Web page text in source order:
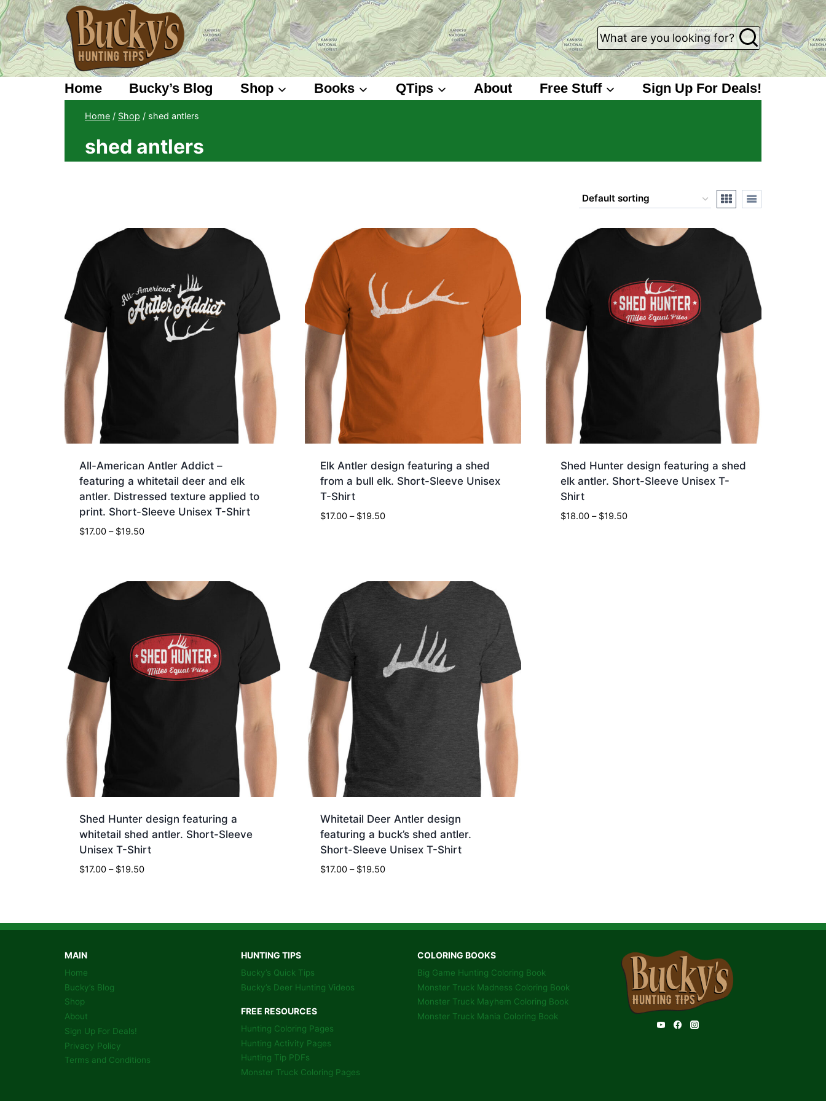
Skip
to
content
What are you looking for?
Home Bucky’s Blog Shop Books QTips About Free Stuff Sign Up For Deals!
Home / Shop / shed antlers
shed antlers
All-American Antler Addict –
featuring a whitetail deer and elk
antler. Distressed texture applied to
print. Short-Sleeve Unisex T-Shirt
$17.00 – $19.50Price
$19.50
Elk Antler design featuring a shed
from a bull elk. Short-Sleeve Unisex
T-Shirt
$17.00 – $19.50Price
Shed Hunter design featuring a shed
elk antler. Short-Sleeve Unisex T-
Shirt
$18.00 – $19.50Price
Shed Hunter design featuring a
whitetail shed antler. Short-Sleeve
Unisex T-Shirt
$17.00 – $19.50Price
$19.50
Whitetail Deer Antler design
featuring a buck’s shed antler.
Short-Sleeve Unisex T-Shirt
$17.00 – $19.50Price
$19.50
MAIN
Home
Bucky’s Blog
Shop
About
Sign Up For Deals!
Privacy Policy
Terms and Conditions
HUNTING TIPS
Bucky’s Quick Tips
Bucky’s Deer Hunting Videos
FREE RESOURCES
Hunting Coloring Pages
Hunting Activity Pages
Hunting Tip PDFs
Monster Truck Coloring Pages
COLORING BOOKS
Big Game Hunting Coloring Book
Monster Truck Madness Coloring Book
Monster Truck Mayhem Coloring Book
Monster Truck Mania Coloring Book